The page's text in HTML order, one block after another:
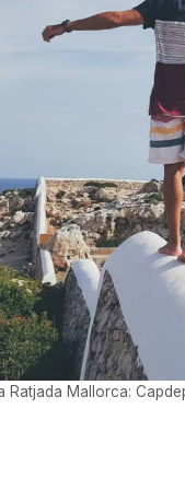
Ratjada Mallorca: